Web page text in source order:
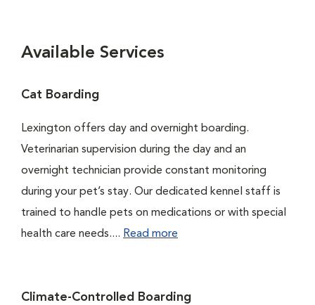
Available Services
Cat Boarding
Lexington offers day and overnight boarding.
Veterinarian supervision during the day and an
overnight technician provide constant monitoring
during your pet’s stay. Our dedicated kennel staff is
trained to handle pets on medications or with special
health care needs.... Read more
Climate-Controlled Boarding